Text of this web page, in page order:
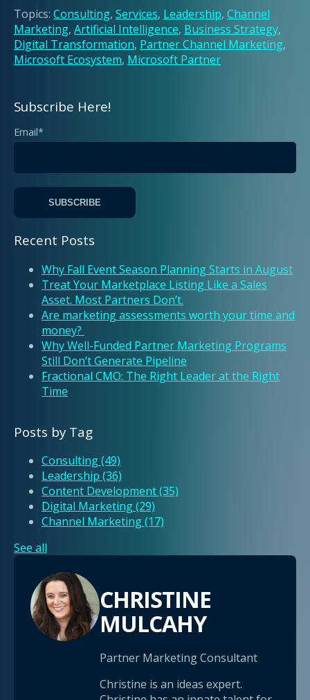
Topics: Consulting, Services, Leadership, Channel
Marketing, Artificial Intelligence, Business Strategy,
Digital Transformation, Partner Channel Marketing,
Microsoft Ecosystem, Microsoft Partner
Subscribe Here!
Email*
Recent Posts
Why Fall Event Season Planning Starts in August
Treat Your Marketplace Listing Like a Sales
Asset. Most Partners Don’t.
Are marketing assessments worth your time and
money?
Why Well-Funded Partner Marketing Programs
Still Don’t Generate Pipeline
Fractional CMO: The Right Leader at the Right
Time
Posts by Tag
Consulting(49)
Leadership (36)
Content Development(35)
Digital Marketing(29)
Channel Marketing(17)
See all
CHRISTINE
MULCAHY
Partner Marketing Consultant
Christine is an ideas expert.